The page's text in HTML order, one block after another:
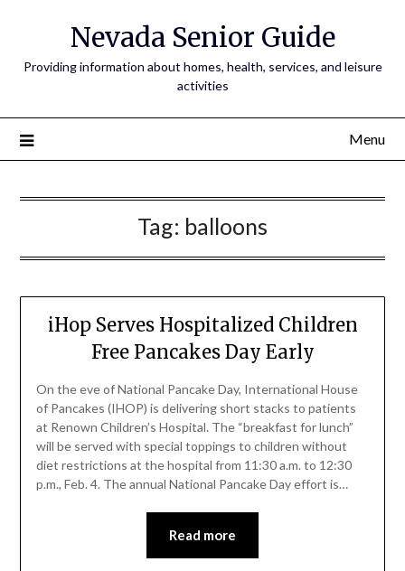
Nevada Senior Guide
Providing information about homes, health, services, and leisure
activities
Menu
Tag: balloons
iHop Serves Hospitalized Children
Free Pancakes Day Early
On the eve of National Pancake Day, International House
of Pancakes (IHOP) is delivering short stacks to patients
at Renown Children’s Hospital. The “breakfast for lunch”
will be served with special toppings to children without
diet restrictions at the hospital from 11:30 a.m. to 12:30
p.m., Feb. 4. The annual National Pancake Day effort is…
Read more